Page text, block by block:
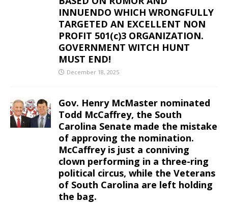
INNUENDO WHICH WRONGFULLY
TARGETED AN EXCELLENT NON
PROFIT 501(c)3 ORGANIZATION.
GOVERNMENT WITCH HUNT
MUST END!
December 18, 2025
Gov. Henry McMaster nominated
Todd McCaffrey, the South
Carolina Senate made the mistake
of approving the nomination.
McCaffrey is just a conniving
clown performing in a three-ring
political circus, while the Veterans
of South Carolina are left holding
the bag.